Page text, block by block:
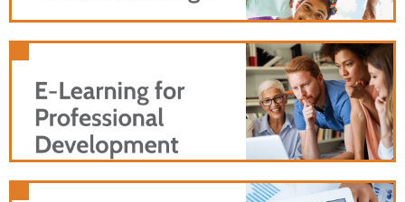
individualized e-learning to effectively
scale your professional development
program.
Reach more users with an online version of your
training that's as effective as in-person instruction